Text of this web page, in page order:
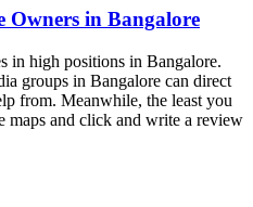
Owners in Bangalore
in high positions in Bangalore.
groups in Bangalore can direct
from. Meanwhile, the least you
maps and click and write a review